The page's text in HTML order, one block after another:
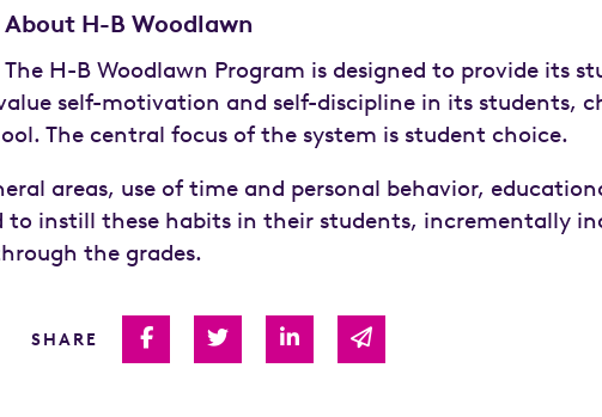
About H-B Woodlawn
The H-B Woodlawn Program is designed to provide its
self-motivation and self-discipline in its students,
The central focus of the system is student choice.
areas, use of time and personal behavior,
to instill these habits in their students, incrementally
the grades.
SHARE Share on Facebook
Share on Twitter
Share on Linked In
Share via email